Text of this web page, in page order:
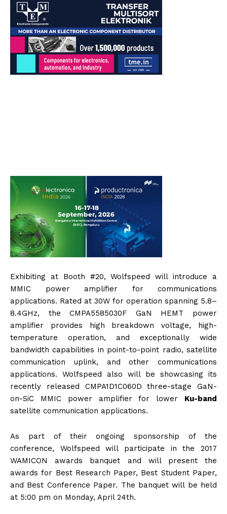
Exhibiting at Booth #20, Wolfspeed will introduce a
MMIC power amplifier for communications
applications. Rated at 30W for operation spanning 5.8–
8.4GHz, the CMPA5585030F GaN HEMT power
amplifier provides high breakdown voltage, high-
temperature operation, and exceptionally wide
bandwidth capabilities in point-to-point radio, satellite
communication uplink, and other communications
applications. Wolfspeed also will be showcasing its
recently released CMPA1D1C060D three-stage GaN-
on-SiC MMIC power amplifier for lower Ku-band
satellite communication applications.
As part of their ongoing sponsorship of the
conference, Wolfspeed will participate in the 2017
WAMICON awards banquet and will present the
awards for Best Research Paper, Best Student Paper,
and Best Conference Paper. The banquet will be held
at 5:00 pm on Monday, April 24th.